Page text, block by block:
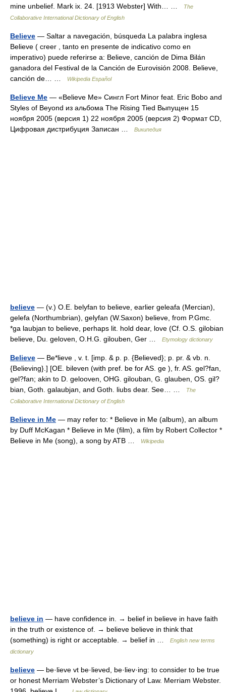
mine unbelief. Mark ix. 24. [1913 Webster] With… …
The
Collaborative International Dictionary of English
Believe — Saltar a navegación, búsqueda La palabra inglesa
Believe ( creer , tanto en presente de indicativo como en
imperativo) puede referirse a: Believe, canción de Dima Bilán
ganadora del Festival de la Canción de Eurovisión 2008. Believe,
canción de… …
Wikipedia Español
Believe Me — «Believe Me» Сингл Fort Minor feat. Eric Bobo and
Styles of Beyond из альбома The Rising Tied Выпущен 15
ноября 2005 (версия 1) 22 ноября 2005 (версия 2) Формат CD,
Цифровая дистрибуция Записан …
Википедия
believe — (v.) O.E. belyfan to believe, earlier geleafa (Mercian),
gelefa (Northumbrian), gelyfan (W.Saxon) believe, from P.Gmc.
*ga laubjan to believe, perhaps lit. hold dear, love (Cf. O.S. gilobian
believe, Du. geloven, O.H.G. gilouben, Ger …
Etymology dictionary
Believe — Be*lieve , v. t. [imp. & p. p. {Believed}; p. pr. & vb. n.
{Believing}.] [OE. bileven (with pref. be for AS. ge ), fr. AS. gel?fan,
gel?fan; akin to D. gelooven, OHG. gilouban, G. glauben, OS. gil?
bian, Goth. galaubjan, and Goth. liubs dear. See… …
The
Collaborative International Dictionary of English
Believe in Me — may refer to: * Believe in Me (album), an album
by Duff McKagan * Believe in Me (film), a film by Robert Collector *
Believe in Me (song), a song by ATB …
Wikipedia
believe in — have confidence in. → belief in believe in have faith
in the truth or existence of. → believe believe in think that
(something) is right or acceptable. → belief in …
English new terms
dictionary
believe — be·lieve vt be·lieved, be·liev·ing: to consider to be true
or honest Merriam Webster’s Dictionary of Law. Merriam Webster.